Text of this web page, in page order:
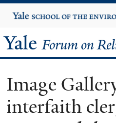
to
Yale
University
Yale
Forum
on
Religion
Image
interfaith